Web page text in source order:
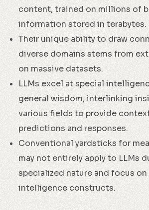
content, trained on millions of
information stored in terabytes.
Their unique ability to draw
diverse domains stems from
on massive datasets.
LLMs excel at special
general wisdom, interlinking
various fields to provide
predictions and responses.
Conventional yardsticks for
may not entirely apply to LLMs
specialized nature and focus on
intelligence constructs.